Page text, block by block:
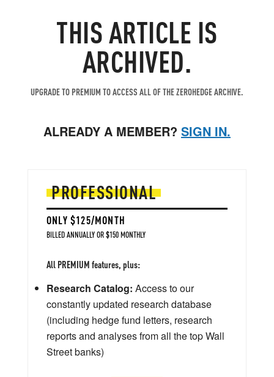
THIS ARTICLE IS
ARCHIVED.
UPGRADE TO PREMIUM TO ACCESS ALL OF THE ZEROHEDGE ARCHIVE.
ALREADY A MEMBER? SIGN IN.
PROFESSIONAL
ONLY $125/MONTH
BILLED ANNUALLY OR $150 MONTHLY
All PREMIUM features, plus:
Research Catalog: Access to our
constantly updated research database
(including hedge fund letters, research
reports and analyses from all the top Wall
Street banks)